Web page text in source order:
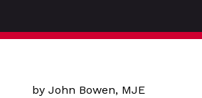
by John Bowen, MJE